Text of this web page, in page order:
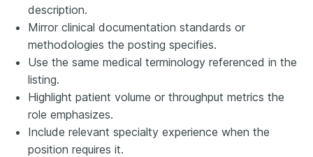
description.
Mirror clinical documentation standards or
methodologies the posting specifies.
Use the same medical terminology referenced in the
listing.
Highlight patient volume or throughput metrics the
role emphasizes.
Include relevant specialty experience when the
position requires it.